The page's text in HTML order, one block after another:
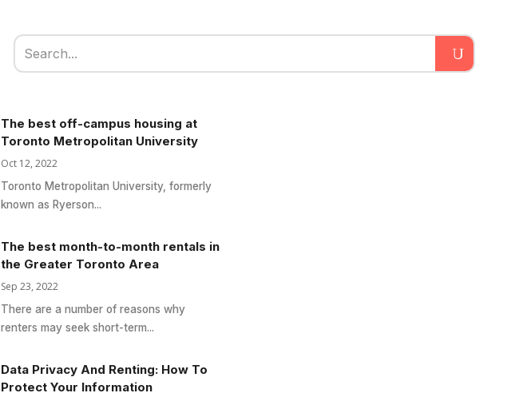
The best off-campus housing at
Toronto Metropolitan University
Oct 12, 2022
Toronto Metropolitan University, formerly
known as Ryerson...
The best month-to-month rentals in
the Greater Toronto Area
Sep 23, 2022
There are a number of reasons why
renters may seek short-term...
Data Privacy And Renting: How To
Protect Your Information